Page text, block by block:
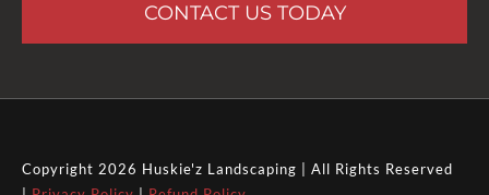
CONTACT US TODAY
Copyright 2026 Huskie'z Landscaping | All Rights Reserved